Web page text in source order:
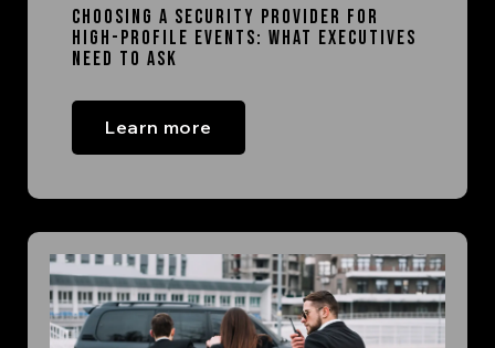
Choosing a Security Provider for
High-Profile Events: What Executives
Need to Ask
Learn more